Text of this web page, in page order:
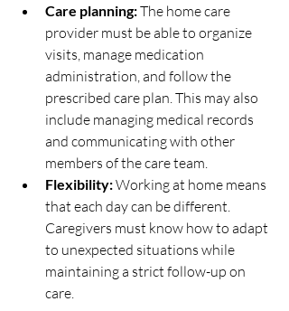
Care planning: The home care
provider must be able to organize
visits, manage medication
administration, and follow the
prescribed care plan. This may also
include managing medical records
and communicating with other
members of the care team.
Flexibility: Working at home means
that each day can be different.
Caregivers must know how to adapt
to unexpected situations while
maintaining a strict follow-up on
care.